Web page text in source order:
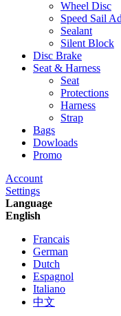
Wheel Disc
Speed Sail
Sealant
Silent Block
Disc Brake
Seat & Harness
Seat
Protections
Harness
Strap
Bags
Dowloads
Promo
Account
Settings
Language
English
Francais
German
Dutch
Espagnol
Italiano
中文